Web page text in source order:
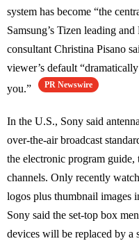
system has become “the
Samsung’s Tizen leading
consultant Christina Pisano
viewer’s default
you.”
PR Newswire
In the U.S., Sony said
over-the-air broadcast
the electronic program
channels. Only recently
logos plus thumbnail images
Sony said the set-top box
devices will be replaced by a